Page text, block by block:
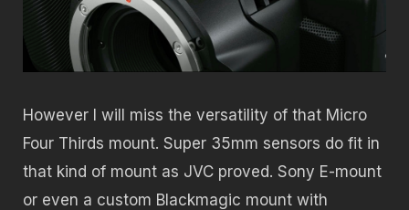
However I will miss the versatility of that Micro
Four Thirds mount. Super 35mm sensors do fit in
that kind of mount as JVC proved. Sony E-mount
or even a custom Blackmagic mount with